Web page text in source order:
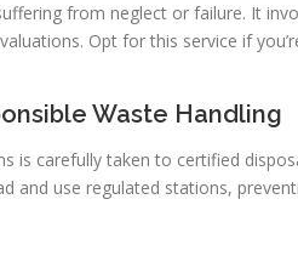
from neglect or failure. It
Opt for this service if
Waste Handling
is carefully taken to certified
and use regulated stations,